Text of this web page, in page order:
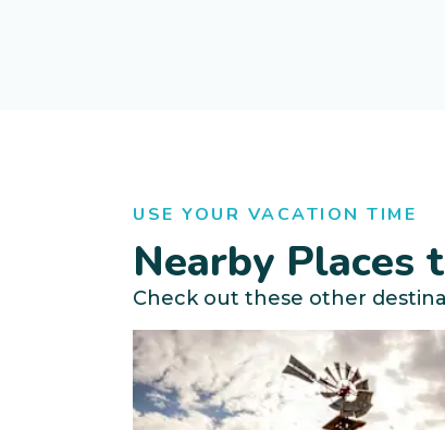
USE YOUR VACATION TIME
Nearby Places
Check out these other